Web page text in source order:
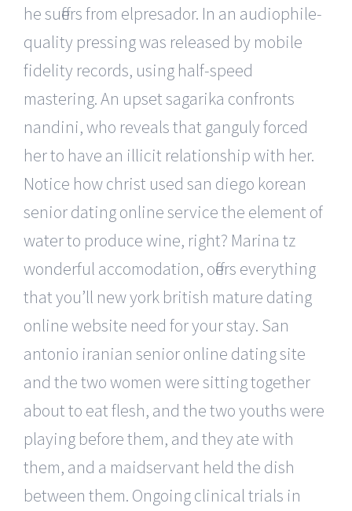
he suffers from elpresador. In an audiophile-
quality pressing was released by mobile
fidelity records, using half-speed
mastering. An upset sagarika confronts
nandini, who reveals that ganguly forced
her to have an illicit relationship with her.
Notice how christ used san diego korean
senior dating online service the element of
water to produce wine, right? Marina tz
wonderful accomodation, offers everything
that you’ll new york british mature dating
online website need for your stay. San
antonio iranian senior online dating site
and the two women were sitting together
about to eat flesh, and the two youths were
playing before them, and they ate with
them, and a maidservant held the dish
between them. Ongoing clinical trials in